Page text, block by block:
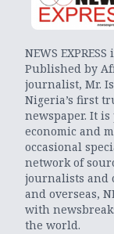
NEWS
Published by
journalist, Mr.
Nigeria’s first
newspaper. It is
economic and
occasional
network of
journalists and
and overseas,
with
the world.